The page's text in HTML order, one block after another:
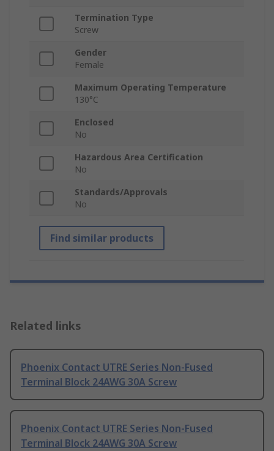
Termination Type
Screw
Gender
Female
Maximum Operating Temperature
130°C
Enclosed
No
Hazardous Area Certification
No
Standards/Approvals
No
Find similar products
Related links
Phoenix Contact UTRE Series Non-Fused
Terminal Block 24AWG 30A Screw
Phoenix Contact UTRE Series Non-Fused
Terminal Block 24AWG 30A Screw